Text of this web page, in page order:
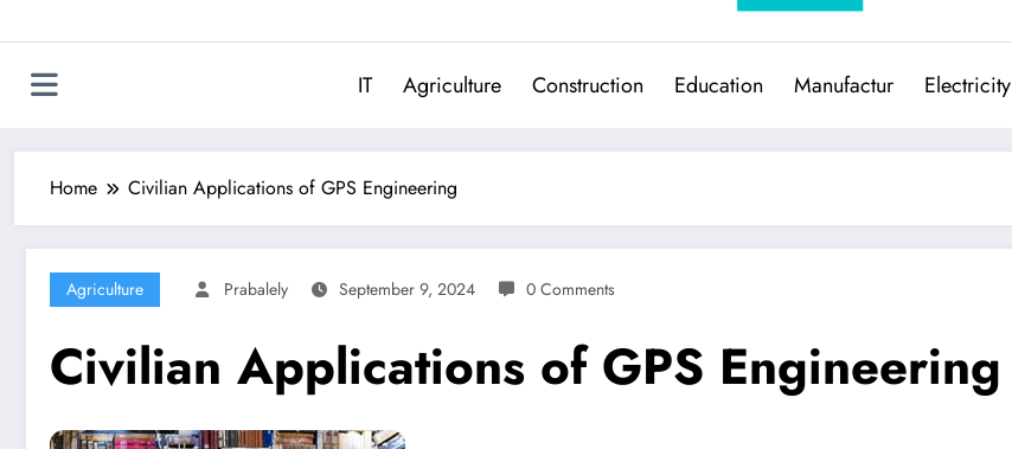
IT Agriculture Construction Education Manufactur Electricity
Home Civilian Applications of GPS Engineering
Agriculture Prabalely September 9, 2024 0 Comments
Civilian Applications of GPS Engineering